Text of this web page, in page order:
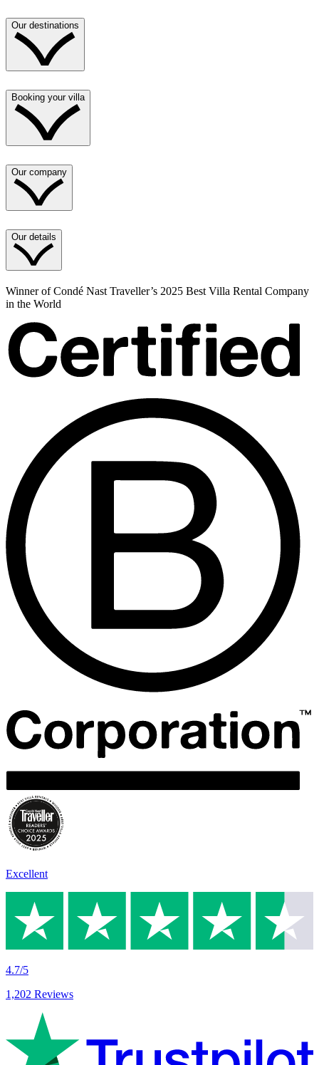
Our destinations
Booking your villa
Our company
Our details
Winner of Condé Nast Traveller’s 2025 Best Villa Rental Company
in the World
Excellent
4.7/5
1,202 Reviews